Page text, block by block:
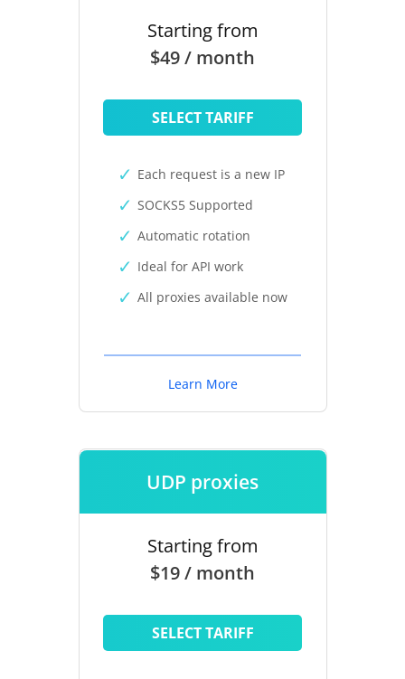
Starting from
$49 / month
SELECT TARIFF
Each request is a new IP
SOCKS5 Supported
Automatic rotation
Ideal for API work
All proxies available now
Learn More
UDP proxies
Starting from
$19 / month
SELECT TARIFF